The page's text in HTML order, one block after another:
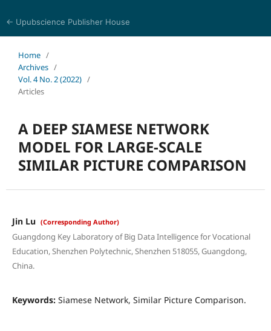
← Upubscience Publisher House
Home /
Archives /
Vol. 4 No. 2 (2022) /
Articles
A DEEP SIAMESE NETWORK
MODEL FOR LARGE-SCALE
SIMILAR PICTURE COMPARISON
Jin Lu (Corresponding Author)
Guangdong Key Laboratory of Big Data Intelligence for Vocational
Education, Shenzhen Polytechnic, Shenzhen 518055, Guangdong,
China.
Keywords: Siamese Network, Similar Picture Comparison.